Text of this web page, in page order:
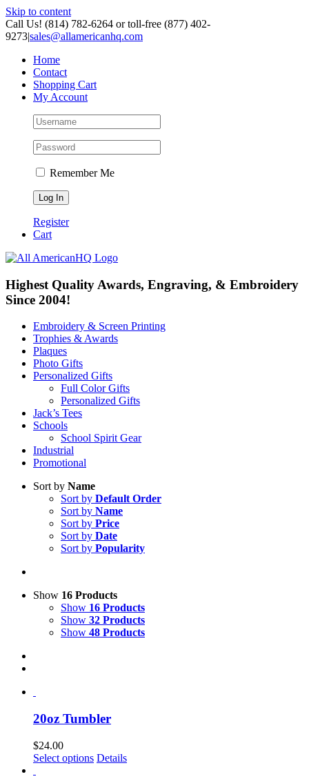
Skip to content
Call Us! (814) 782-6264 or toll-free (877) 402-
9273|sales@allamericanhq.com
Home
Contact
Shopping Cart
My Account
Remember Me
Register
Cart
Highest Quality Awards, Engraving, & Embroidery
Since 2004!
Embroidery & Screen Printing
Trophies & Awards
Plaques
Photo Gifts
Personalized Gifts
Full Color Gifts
Personalized Gifts
Jack’s Tees
Schools
School Spirit Gear
Industrial
Promotional
Sort by Name
Sort by Default Order
Sort by Name
Sort by Price
Sort by Date
Sort by Popularity
Show 16 Products
Show 16 Products
Show 32 Products
Show 48 Products
20oz Tumbler
$24.00
Select options Details